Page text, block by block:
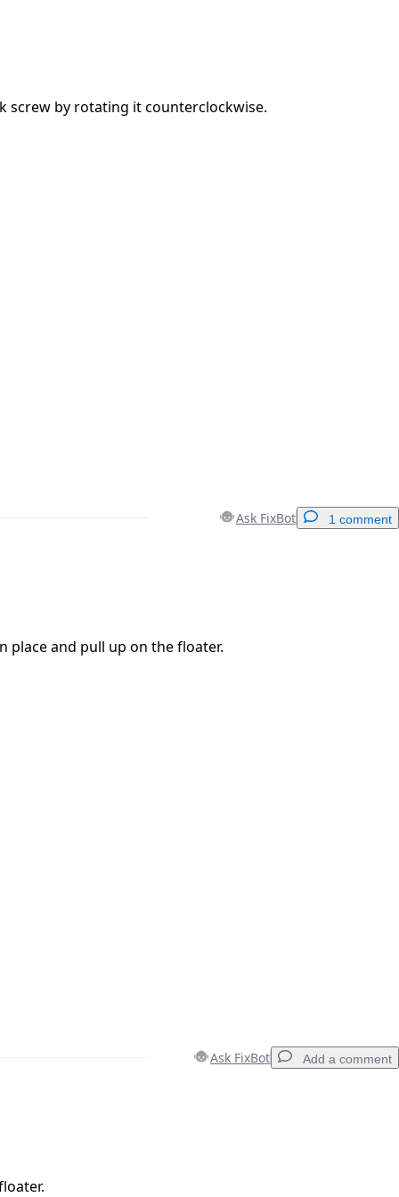
screw by rotating it counterclockwise.
Ask FixBot 1 comment
place and pull up on the floater.
Ask FixBot Add a comment